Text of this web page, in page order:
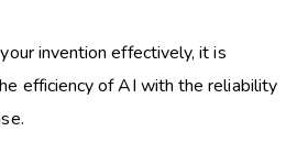
invention effectively, it is
efficiency of AI with the reliability